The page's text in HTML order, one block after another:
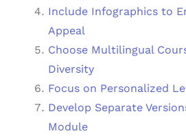
Include Infographics to
Appeal
Choose Multilingual
Diversity
Focus on Personalized
Develop Separate
Module